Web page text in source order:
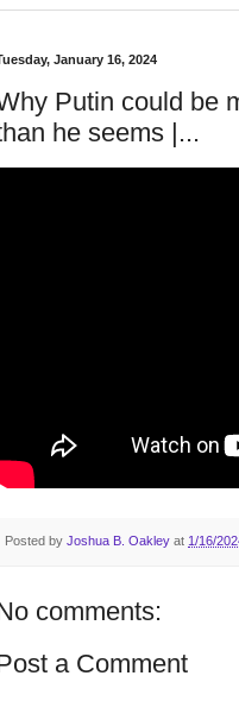
January 16, 2024
Putin could be
he seems |...
Posted by Joshua B. Oakley at 1/16/
comments:
a Comment